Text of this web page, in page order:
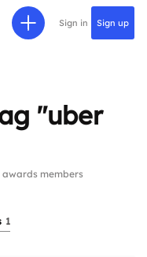
Sign in Sign up
"uber
awards members
1